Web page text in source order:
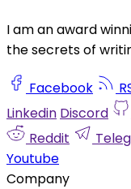
I am an award
the secrets of
Facebook
Linkedin Discord
Reddit
Youtube
Company